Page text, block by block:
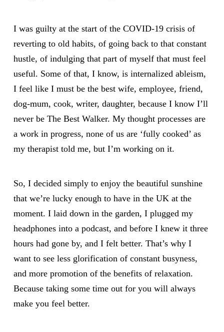
I was guilty at the start of the COVID-19 crisis of
reverting to old habits, of going back to that constant
hustle, of indulging that part of myself that must feel
useful. Some of that, I know, is internalized ableism,
I feel like I must be the best wife, employee, friend,
dog-mum, cook, writer, daughter, because I know I’ll
never be The Best Walker. My thought processes are
a work in progress, none of us are ‘fully cooked’ as
my therapist told me, but I’m working on it.
So, I decided simply to enjoy the beautiful sunshine
that we’re lucky enough to have in the UK at the
moment. I laid down in the garden, I plugged my
headphones into a podcast, and before I knew it three
hours had gone by, and I felt better. That’s why I
want to see less glorification of constant busyness,
and more promotion of the benefits of relaxation.
Because taking some time out for you will always
make you feel better.